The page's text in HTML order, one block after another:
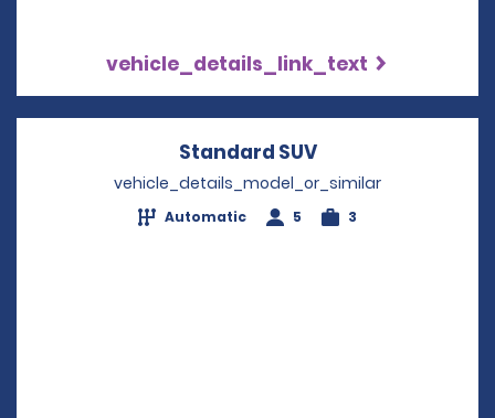
vehicle_details_link_text
Standard SUVOpens in a new
vehicle_details_model_or_similar
Automatic 5 3